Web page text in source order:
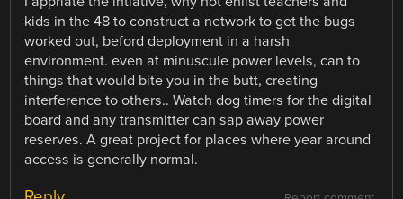
kids in the 48 to construct a network to get the bugs
worked out, beford deployment in a harsh
environment. even at minuscule power levels, can to
things that would bite you in the butt, creating
interference to others.. Watch dog timers for the digital
board and any transmitter can sap away power
reserves. A great project for places where year around
access is generally normal.